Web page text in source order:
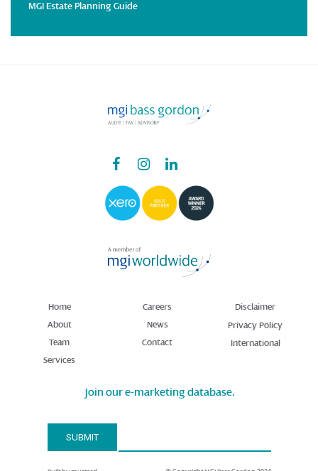
MGI Estate Planning Guide
Home
About
Team
Services
Careers
News
Contact
Disclaimer
Privacy Policy
International
Join our e-marketing database.
Email Address*
SUBMIT